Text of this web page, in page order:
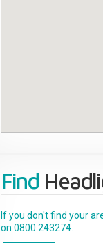
Find
If you don't find your
on 0800 243274.